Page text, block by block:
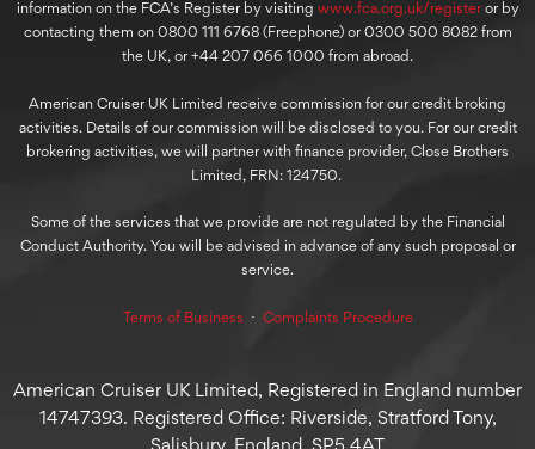
information on the FCA’s Register by visiting www.fca.org.uk/registeror by
contacting them on 0800 111 6768 (Freephone) or 0300 500 8082 from
the UK, or +44 207 066 1000 from abroad.
American Cruiser UK Limited receive commission for our credit broking
activities. Details of our commission will be disclosed to you. For our credit
brokering activities, we will partner with finance provider, Close Brothers
Limited, FRN: 124750.
Some of the services that we provide are not regulated by the Financial
Conduct Authority. You will be advised in advance of any such proposal or
service.
Terms of Business ⋅ Complaints Procedure
American Cruiser UK Limited, Registered in England number
14747393. Registered Office: Riverside, Stratford Tony,